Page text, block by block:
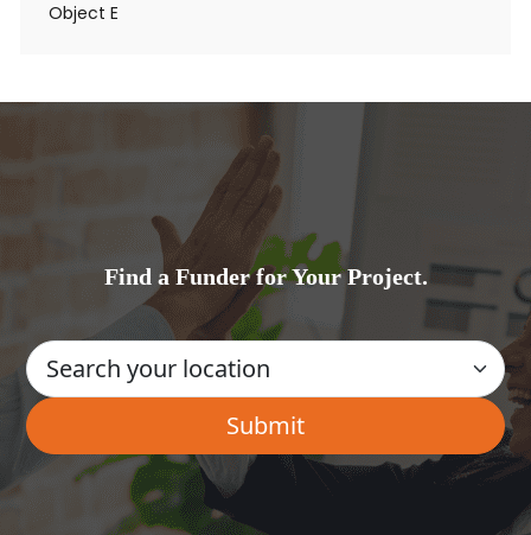
Object E
Find a Funder for Your Project.